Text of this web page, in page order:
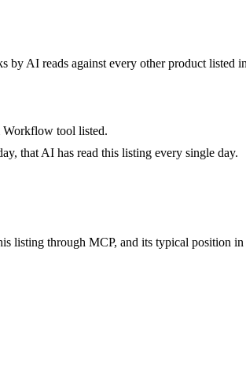
by AI reads against every other product listed
Workflow tool listed.
that AI has read this listing every single day.
listing through MCP, and its typical position in